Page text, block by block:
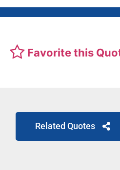
Favorite this
Related Quotes